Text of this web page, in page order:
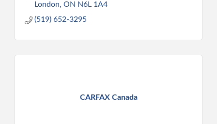
London ON N6L 1A4
(519) 652-3295
CARFAX Canada